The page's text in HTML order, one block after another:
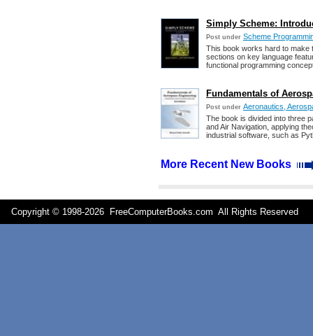
Simply Scheme:
Post under Scheme
This book works hard to
sections on key language
functional programming
Fundamentals of
Post under Aeronautics,
The book is divided into three
and Air Navigation, applying
industrial software, such as
More Recent New Books
Copyright © 1998-2026 FreeComputerBooks.com All Rights